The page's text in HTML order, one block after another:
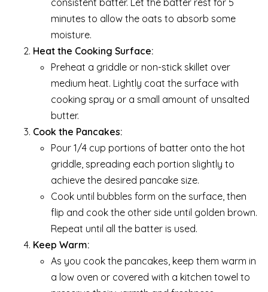
minutes to allow the oats to absorb some
moisture.
Heat the Cooking Surface:
Preheat a griddle or non-stick skillet over
medium heat. Lightly coat the surface with
cooking spray or a small amount of unsalted
butter.
Cook the Pancakes:
Pour 1/4 cup portions of batter onto the hot
griddle, spreading each portion slightly to
achieve the desired pancake size.
Cook until bubbles form on the surface, then
flip and cook the other side until golden brown.
Repeat until all the batter is used.
Keep Warm:
As you cook the pancakes, keep them warm in
a low oven or covered with a kitchen towel to